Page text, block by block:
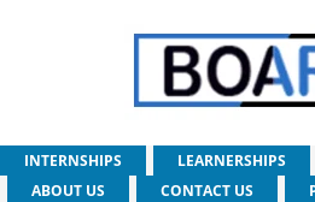
INTERNSHIPS LEARNERSHIPS
ABOUT US
CONTACT US